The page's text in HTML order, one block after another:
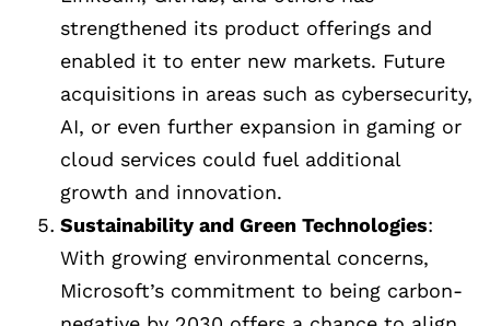
strengthened its product offerings and
enabled it to enter new markets. Future
acquisitions in areas such as cybersecurity,
AI, or even further expansion in gaming or
cloud services could fuel additional
growth and innovation.
Sustainability and Green Technologies:
With growing environmental concerns,
Microsoft’s commitment to being carbon-